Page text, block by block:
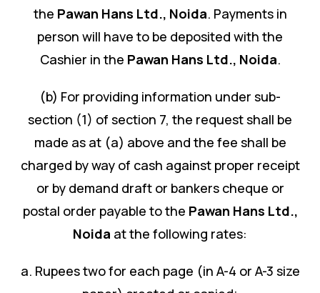
the Pawan Hans Ltd., Noida. Payments in
person will have to be deposited with the
Cashier in the Pawan Hans Ltd., Noida.
(b) For providing information under sub-
section (1) of section 7, the request shall be
made as at (a) above and the fee shall be
charged by way of cash against proper receipt
or by demand draft or bankers cheque or
postal order payable to the Pawan Hans Ltd.,
Noida at the following rates:
a. Rupees two for each page (in A-4 or A-3 size